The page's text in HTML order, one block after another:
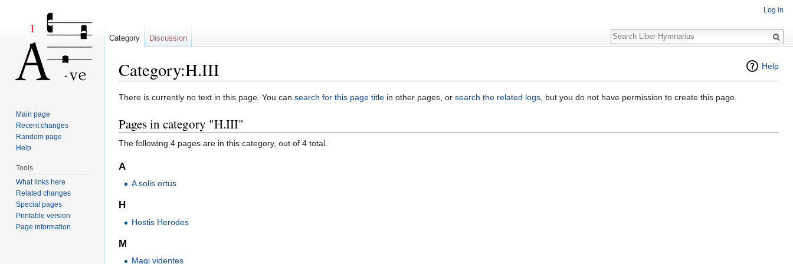
Help
Category:H.III
There is currently no text in this page. You can search for this page title in other pages, or search the related logs, but you do not have permission to create this page.
Pages in category "H.III"
The following 4 pages are in this category, out of 4 total.
A
A solis ortus
H
Hostis Herodes
M
Magi videntes
Log in
Category Discussion
Search
Main page
Recent changes
Random page
Help
Tools
What links here
Related changes
Special pages
Printable version
Page information